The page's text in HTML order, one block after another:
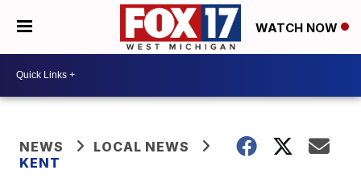
WATCH NOW
NEWS
LOCAL NEWS
KENT